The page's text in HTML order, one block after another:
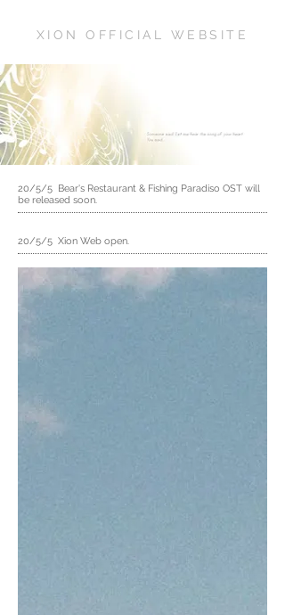
XION OFFICIAL WEBSITE
20/5/5 Bear's Restaurant & Fishing Paradiso OST will
be released soon.
20/5/5 Xion Web open.